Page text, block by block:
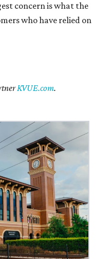
concern is what the
who have relied on
KVUE.com.